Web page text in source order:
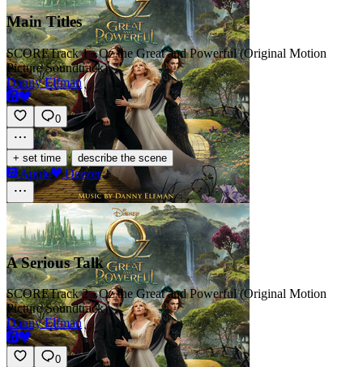
Main Titles
SCORETrack 1 · Oz the Great and Powerful (Original Motion
Picture Soundtrack)
Danny Elfman
0
+ set time · describe the scene
Apple Deezer
A Serious Talk
SCORETrack 2 · Oz the Great and Powerful (Original Motion
Picture Soundtrack)
Danny Elfman
0